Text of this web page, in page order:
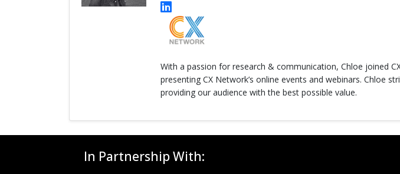
With a passion for research & communication, Chloe joined
presenting CX Network’s online events and webinars. Chloe
providing our audience with the best possible value.
In Partnership With: